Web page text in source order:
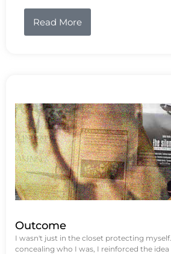
Read More
Outcome
I wasn't just in the closet protecting
concealing who I was, I reinforced the